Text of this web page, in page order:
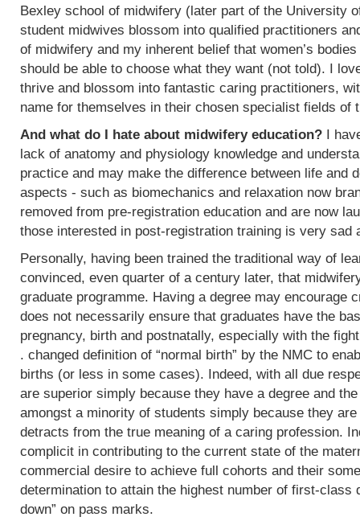
Bexley school of midwifery (later part of the University
student midwives blossom into qualified practitioners
of midwifery and my inherent belief that women’s
should be able to choose what they want (not told). I
thrive and blossom into fantastic caring practitioners,
name for themselves in their chosen specialist fields of
And what do I hate about midwifery education? I
lack of anatomy and physiology knowledge and
practice and may make the difference between life and
aspects - such as biomechanics and relaxation now
removed from pre-registration education and are now
those interested in post-registration training is very sad
Personally, having been trained the traditional way of
convinced, even quarter of a century later, that
graduate programme. Having a degree may encourage
does not necessarily ensure that graduates have the
pregnancy, birth and postnatally, especially with the
. changed definition of “normal birth” by the NMC to
births (or less in some cases). Indeed, with all due
are superior simply because they have a degree and
amongst a minority of students simply because they
detracts from the true meaning of a caring profession.
complicit in contributing to the current state of the
commercial desire to achieve full cohorts and their
determination to attain the highest number of first-class
down” on pass marks.